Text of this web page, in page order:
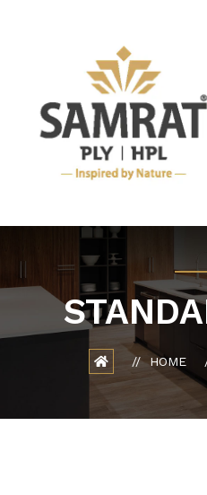
HOME